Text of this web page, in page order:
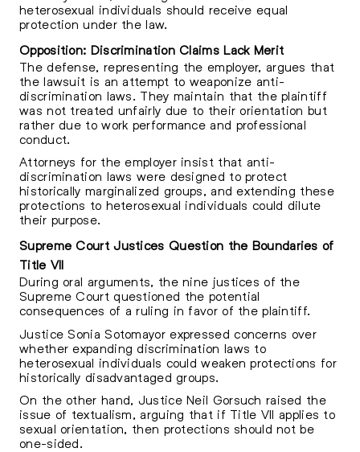
heterosexual individuals should receive equal
protection under the law.
Opposition: Discrimination Claims Lack Merit
The defense, representing the employer, argues that
the lawsuit is an attempt to weaponize anti-
discrimination laws. They maintain that the plaintiff
was not treated unfairly due to their orientation but
rather due to work performance and professional
conduct.
Attorneys for the employer insist that anti-
discrimination laws were designed to protect
historically marginalized groups, and extending these
protections to heterosexual individuals could dilute
their purpose.
Supreme Court Justices Question the Boundaries of
Title VII
During oral arguments, the nine justices of the
Supreme Court questioned the potential
consequences of a ruling in favor of the plaintiff.
Justice Sonia Sotomayor expressed concerns over
whether expanding discrimination laws to
heterosexual individuals could weaken protections for
historically disadvantaged groups.
On the other hand, Justice Neil Gorsuch raised the
issue of textualism, arguing that if Title VII applies to
sexual orientation, then protections should not be
one-sided.